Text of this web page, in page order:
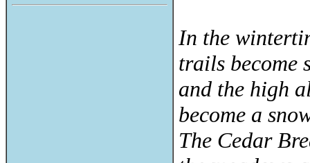
In the
trails become
and the high
become a
The Cedar